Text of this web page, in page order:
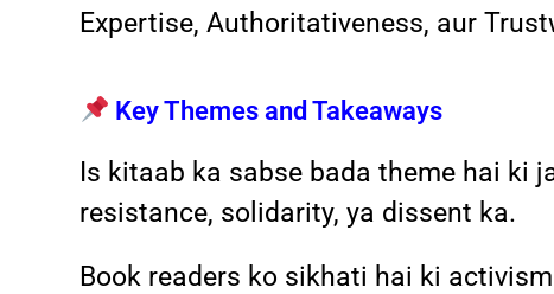
Expertise, Authoritativeness, aur
Key Themes and Takeaways
Is kitaab ka sabse bada theme hai ki
resistance, solidarity, ya dissent ka.
Book readers ko sikhati hai ki